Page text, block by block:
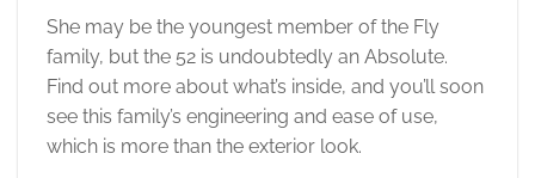
She may be the youngest member of the Fly
family, but the 52 is undoubtedly an Absolute.
Find out more about what’s inside, and you’ll soon
see this family’s engineering and ease of use,
which is more than the exterior look.